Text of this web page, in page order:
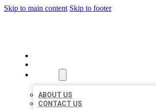
Skip to main content Skip to footer
ABOUT US
CONTACT US